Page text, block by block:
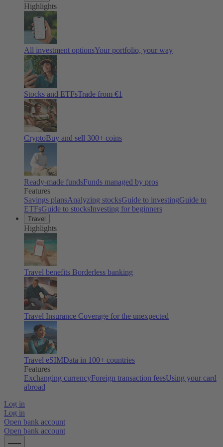
Highlights
All investment optionsYour portfolio, your way
Stocks and ETFsTrade from €1
CryptoBuy and sell 300+ coins
Ready-made fundsFunds managed by pros
Features
Savings plansAnalyzing stocksGuide to investingGuide to
ETFsGuide to stocksInvesting for beginners
Travel
Highlights
Travel benefits Borderless banking
Travel Insurance Coverage for the unexpected
Travel eSIMData in 100+ countries
Features
Exchanging currencyForeign transaction feesUsing your card
abroad
Log in
Log in
Open bank account
Open bank account